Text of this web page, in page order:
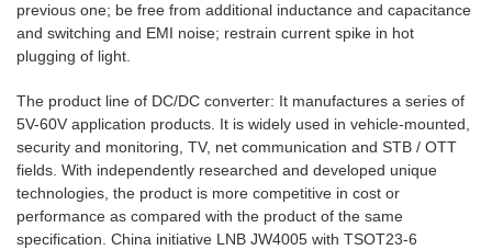
previous one; be free from additional inductance and capacitance
and switching and EMI noise; restrain current spike in hot
plugging of light.
The product line of DC/DC converter: It manufactures a series of
5V-60V application products. It is widely used in vehicle-mounted,
security and monitoring, TV, net communication and STB / OTT
fields. With independently researched and developed unique
technologies, the product is more competitive in cost or
performance as compared with the product of the same
specification. China initiative LNB JW4005 with TSOT23-6